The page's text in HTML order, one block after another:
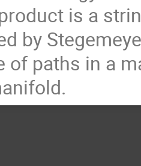
is a
by
of paths in a